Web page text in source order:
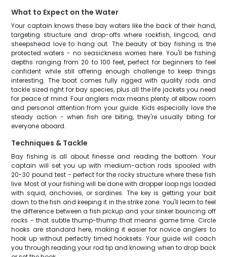
What to Expect on the Water
Your captain knows these bay waters like the back of their hand,
targeting structure and drop-offs where rockfish, lingcod, and
sheepshead love to hang out. The beauty of bay fishing is the
protected waters - no seasickness worries here. You'll be fishing
depths ranging from 20 to 100 feet, perfect for beginners to feel
confident while still offering enough challenge to keep things
interesting. The boat comes fully rigged with quality rods and
tackle sized right for bay species, plus all the life jackets you need
for peace of mind. Four anglers max means plenty of elbow room
and personal attention from your guide. Kids especially love the
steady action - when fish are biting, they're usually biting for
everyone aboard.
Techniques & Tackle
Bay fishing is all about finesse and reading the bottom. Your
captain will set you up with medium-action rods spooled with
20-30 pound test - perfect for the rocky structure where these fish
live. Most of your fishing will be done with dropper loop rigs loaded
with squid, anchovies, or sardines. The key is getting your bait
down to the fish and keeping it in the strike zone. You'll learn to feel
the difference between a fish pickup and your sinker bouncing off
rocks - that subtle thump-thump that means game time. Circle
hooks are standard here, making it easier for novice anglers to
hook up without perfectly timed hooksets. Your guide will coach
you through reading your rod tip and knowing when to drop back